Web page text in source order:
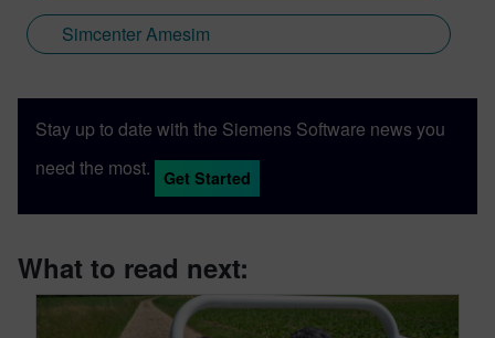
Simcenter Amesim
Stay up to date with the Siemens Software news you
need the most.
Get Started
What to read next: